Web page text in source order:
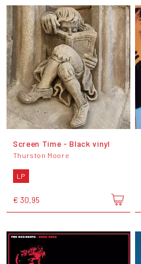
Screen Time - Black vinyl
Thurston Moore
LP
€ 30,95